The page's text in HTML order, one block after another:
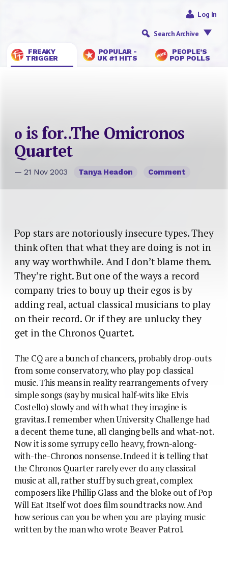
FREAKY
TRIGGER
POPULAR -
UK #1 HITS
PEOPLE’S
POP POLLS
Log In
Search Archive
ο is for..The Omicronos
Quartet
— 21 Nov 2003 Tanya Headon Comment
Pop stars are notoriously insecure types. They
think often that what they are doing is not in
any way worthwhile. And I don’t blame them.
They’re right. But one of the ways a record
company tries to bouy up their egos is by
adding real, actual classical musicians to play
on their record. Or if they are unlucky they
get in the Chronos Quartet.
The CQ are a bunch of chancers, probably drop-outs
from some conservatory, who play pop classical
music. This means in reality rearrangements of very
simple songs (say by musical half-wits like Elvis
Costello) slowly and with what they imagine is
gravitas. I remember when University Challenge had
a decent theme tune, all clanging bells and what-not.
Now it is some syrrupy cello heavy, frown-along-
with-the-Chronos nonsense. Indeed it is telling that
the Chronos Quarter rarely ever do any classical
music at all, rather stuff by such great, complex
composers like Phillip Glass and the bloke out of Pop
Will Eat Itself wot does film soundtracks now. And
how serious can you be when you are playing music
written by the man who wrote Beaver Patrol.